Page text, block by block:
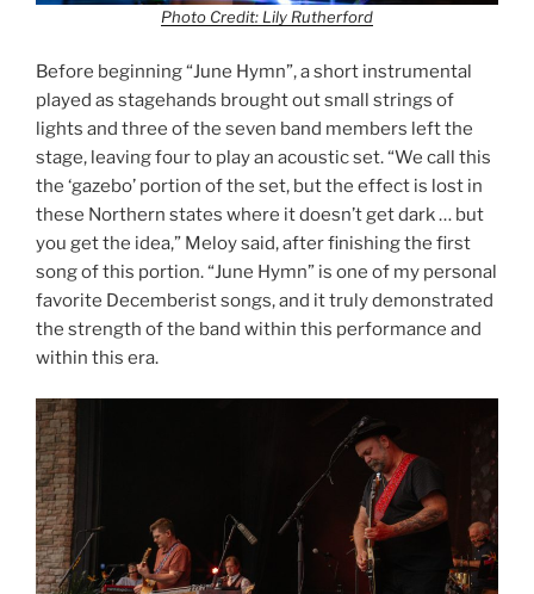
Photo Credit: Lily Rutherford
Before beginning “June Hymn”, a short instrumental
played as stagehands brought out small strings of
lights and three of the seven band members left the
stage, leaving four to play an acoustic set. “We call this
the ‘gazebo’ portion of the set, but the effect is lost in
these Northern states where it doesn’t get dark … but
you get the idea,” Meloy said, after finishing the first
song of this portion. “June Hymn” is one of my personal
favorite Decemberist songs, and it truly demonstrated
the strength of the band within this performance and
within this era.